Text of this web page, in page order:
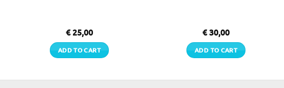
€25,00
ADD TO CART
€30,00
ADD TO CART